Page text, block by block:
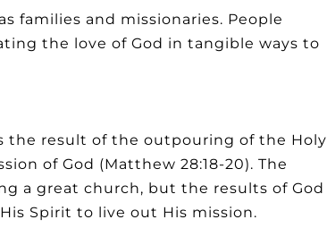
families and missionaries. People
the love of God in tangible ways to
the result of the outpouring of the Holy
of God (Matthew 28:18-20). The
a great church, but the results of God
Spirit to live out His mission.